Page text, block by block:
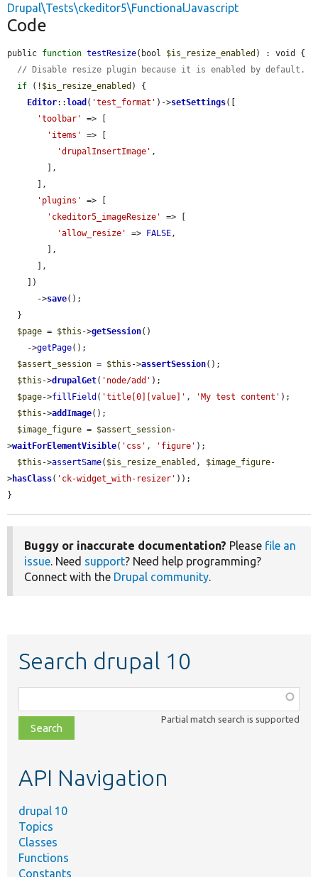
Drupal\Tests\ckeditor5\FunctionalJavascript
Code
public function testResize(bool $is_resize_enabled ) : void {
// Disable resize plugin because it is enabled by default.
if (! $is_resize_enabled ) {
Editor:: load ( 'test_format' )->setSettings([
'toolbar'
=> [
'items'
=> [
'drupalInsertImage' ,
'plugins'
=> [
'ckeditor5_imageResize'
=> [
'allow_resize'
=> FALSE,
      ->
save();
$page = $this ->getSession()
    ->
getPage();
$assert_session = $this ->assertSession();
$this ->drupalGet( 'node/add' );
$page->fillField ( 'title[0][value]' , 'My test content' );
$this ->addImage();
$image_figure = $assert_session-
>waitForElementVisible( 'css' , 'figure' );
$this ->assertSame( $is_resize_enabled , $image_figure-
>hasClass( 'ck-widget_with-resizer' ));
}
Buggy or inaccurate documentation? Please file an
issue. Need support? Need help programming?
Connect with the Drupal community.
Search drupal 10
class,
file,
topic,
Partial match search is supported
API Navigation
drupal 10
Topics
Classes
Functions
Constants